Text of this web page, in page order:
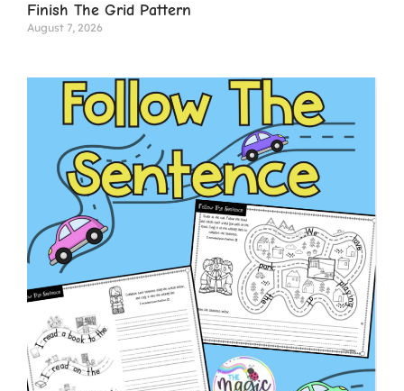
Finish The Grid Pattern
August 7, 2026